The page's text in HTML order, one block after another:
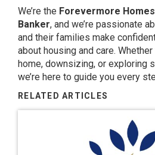
We’re the Forevermore
Banker, and we’re passionate
and their families make
about housing and care.
home, downsizing, or exploring
we’re here to guide you every
RELATED ARTICLES